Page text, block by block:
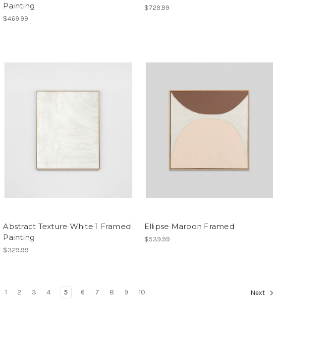
Painting
$469.99
$729.99
Abstract Texture White 1 Framed
Painting
$329.99
Ellipse Maroon Framed
$539.99
1 2 3 4 5 6 7 8 9 10 Next